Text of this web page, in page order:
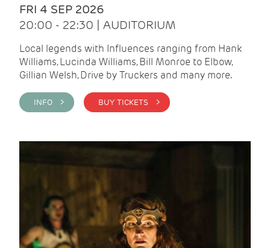
FRI 4 SEP 2026
20:00 - 22:30 | AUDITORIUM
Local legends with Influences ranging from Hank
Williams, Lucinda Williams, Bill Monroe to Elbow,
Gillian Welsh, Drive by Truckers and many more.
INFO > BUY TICKETS >